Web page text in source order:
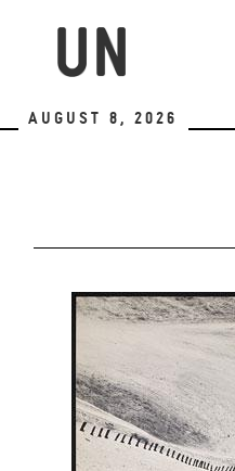
August 8, 2026